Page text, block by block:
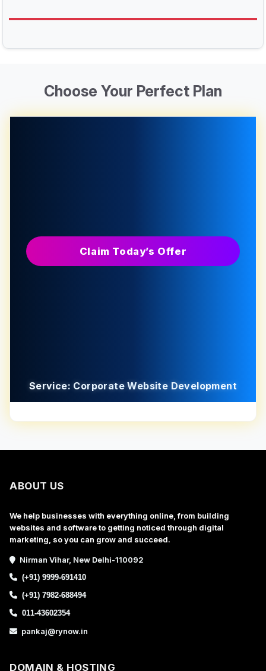
Choose Your Perfect Plan
Claim Today’s Offer
Service: Corporate Website Development
ABOUT US
We help businesses with everything online, from building
websites and software to getting noticed through digital
marketing, so you can grow and succeed.
Nirman Vihar, New Delhi-110092
(+91) 9999-691410
(+91) 7982-688494
011-43602354
pankaj@rynow.in
DOMAIN & HOSTING